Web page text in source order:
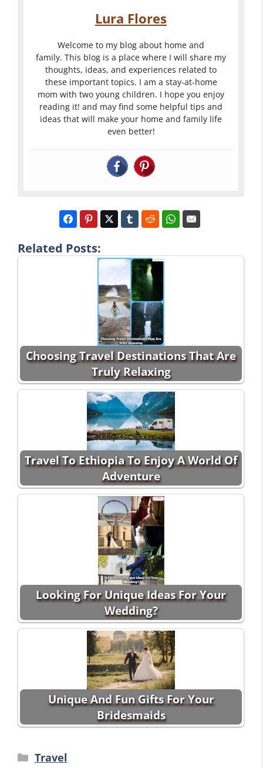
Lura Flores
Welcome to my blog about home and
family. This blog is a place where I will share my
thoughts, ideas, and experiences related to
these important topics. I am a stay-at-home
mom with two young children. I hope you enjoy
reading it! and may find some helpful tips and
ideas that will make your home and family life
even better!
Related Posts:
Choosing Travel Destinations That Are
Truly Relaxing
Travel To Ethiopia To Enjoy A World Of
Adventure
Looking For Unique Ideas For Your
Wedding?
Unique And Fun Gifts For Your
Bridesmaids
Categories
Travel